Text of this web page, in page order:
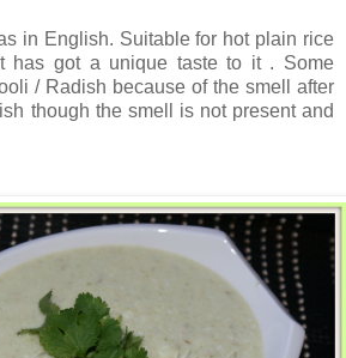
in English. Suitable for hot plain rice
got a unique taste to it . Some
/ Radish because of the smell after
though the smell is not present and